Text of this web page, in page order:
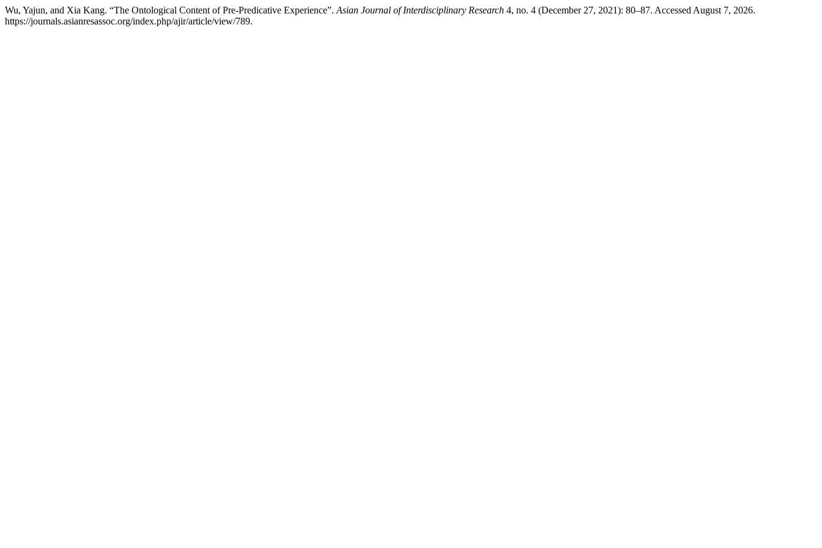
Wu, Yajun, and Xia Kang. “The Ontological Content of Pre-Predicative Experience”. Asian Journal of Interdisciplinary Research 4, no. 4 (December 27, 2021): 80–87. Accessed August 7, 2026.
https://journals.asianresassoc.org/index.php/ajir/article/view/789.